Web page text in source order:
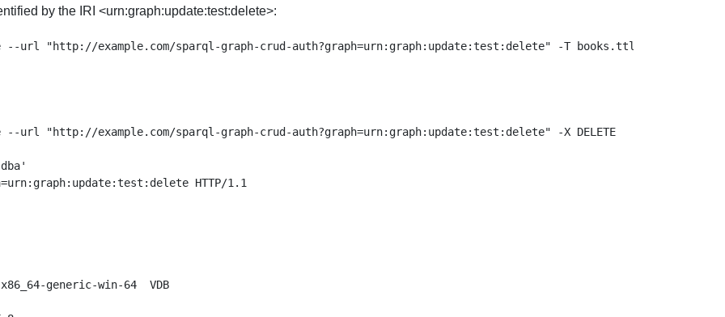
by the IRI <urn:graph:update:test:delete>:
"http://example.com/sparql-graph-crud-auth?graph=urn:graph:update:test:delete" -X DELETE
HTTP/1.1
generic-win-64  VDB